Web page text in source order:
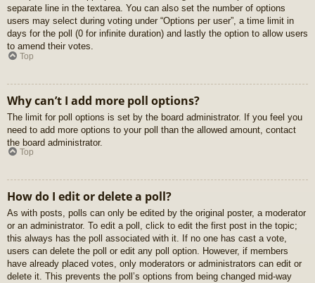
separate line in the textarea. You can also set the number of options
users may select during voting under “Options per user”, a time limit in
days for the poll (0 for infinite duration) and lastly the option to allow users
to amend their votes.
Top
Why can’t I add more poll options?
The limit for poll options is set by the board administrator. If you feel you
need to add more options to your poll than the allowed amount, contact
the board administrator.
Top
How do I edit or delete a poll?
As with posts, polls can only be edited by the original poster, a moderator
or an administrator. To edit a poll, click to edit the first post in the topic;
this always has the poll associated with it. If no one has cast a vote,
users can delete the poll or edit any poll option. However, if members
have already placed votes, only moderators or administrators can edit or
delete it. This prevents the poll’s options from being changed mid-way